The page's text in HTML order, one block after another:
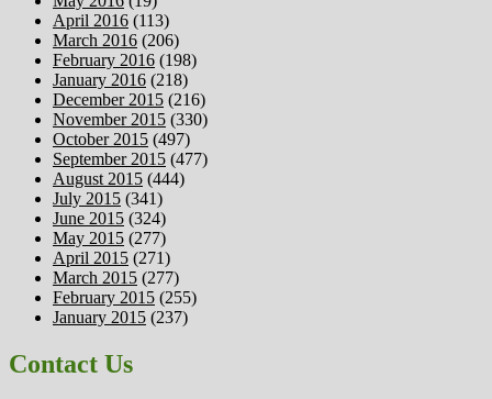
April 2016 (113)
March 2016 (206)
February 2016 (198)
January 2016 (218)
December 2015 (216)
November 2015 (330)
October 2015 (497)
September 2015 (477)
August 2015 (444)
July 2015 (341)
June 2015 (324)
May 2015 (277)
April 2015 (271)
March 2015 (277)
February 2015 (255)
January 2015 (237)
Contact Us